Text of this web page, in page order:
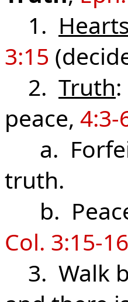
1. Hearts
3:15
2. Truth
peace, 4:3-
a.
truth.
b.
Col. 3:15-16
3. Walk